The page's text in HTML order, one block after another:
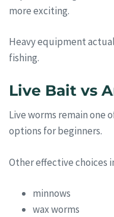
more exciting.
Heavy equipment
fishing.
Live Bait vs
Live worms remain one
options for beginners.
Other effective choices
minnows
wax worms